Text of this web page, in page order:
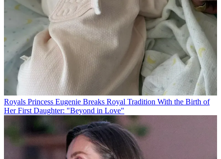
Royals Princess Eugenie Breaks Royal Tradition With the Birth of
Her First Daughter: "Beyond in Love"